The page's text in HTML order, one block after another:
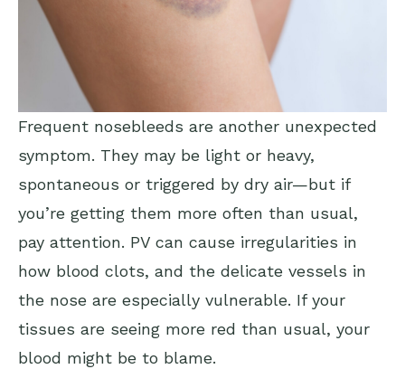
Frequent nosebleeds are another unexpected
symptom. They may be light or heavy,
spontaneous or triggered by dry air—but if
you’re getting them more often than usual,
pay attention. PV can cause irregularities in
how blood clots, and the delicate vessels in
the nose are especially vulnerable. If your
tissues are seeing more red than usual, your
blood might be to blame.